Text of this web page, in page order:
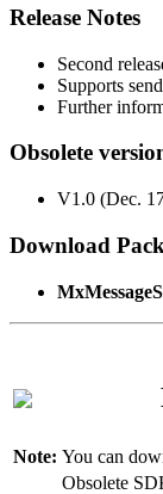
Release Notes
Second
Supports
Further
Obsolete
V1.0 (Dec.
Download
Note: You can
Obsolete